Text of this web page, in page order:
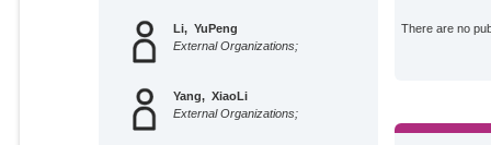
Li, YuPeng
External Organizations;
Yang, XiaoLi
External Organizations;
There are no